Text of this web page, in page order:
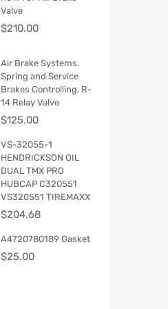
Valve
$210.00
Air Brake Systems.
Spring and Service
Brakes Controlling. R-
14 Relay Valve
$125.00
VS-32055-1
HENDRICKSON OIL
DUAL TMX PRO
HUBCAP C320551
VS320551 TIREMAXX
$204.68
A4720780189 Gasket
$25.00